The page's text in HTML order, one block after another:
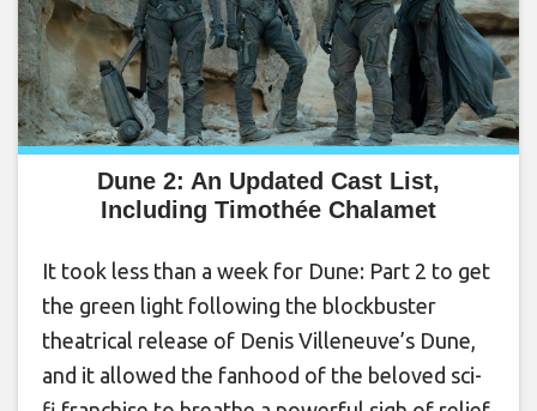
Dune 2: An Updated Cast List,
Including Timothée Chalamet
It took less than a week for Dune: Part 2 to get
the green light following the blockbuster
theatrical release of Denis Villeneuve’s Dune,
and it allowed the fanhood of the beloved sci-